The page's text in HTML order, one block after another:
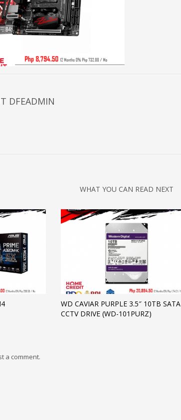
DFEADMIN
WHAT YOU CAN READ NEXT
WD CAVIAR PURPLE 3.5″ 10TB SATA
CCTV DRIVE (WD-101PURZ)
a comment.